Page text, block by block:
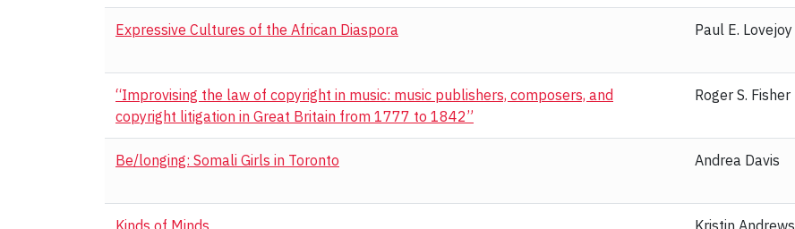
Expressive Cultures of the African Diaspora Paul E. Lovejoy
“Improvising the law of copyright in music: music publishers, composers, and
copyright litigation in Great Britain from 1777 to 1842”
Roger S. Fisher
Be/longing: Somali Girls in Toronto Andrea Davis